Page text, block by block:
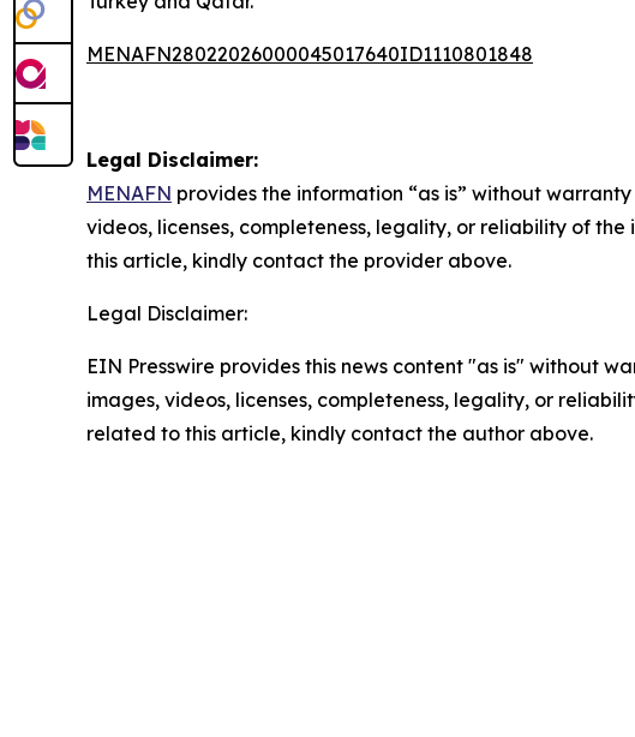
MENAFN28022026000045017640ID1110801848
Legal Disclaimer:
MENAFN provides the information “as is” without
videos, licenses, completeness, legality, or reliability of
this article, kindly contact the provider above.
Legal Disclaimer:
EIN Presswire provides this news content "as is" without
images, videos, licenses, completeness, legality, or
related to this article, kindly contact the author above.